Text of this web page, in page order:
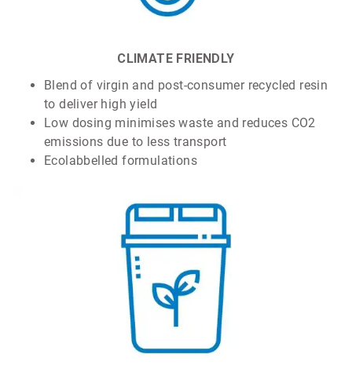
CLIMATE FRIENDLY
Blend of virgin and post-consumer recycled resin
to deliver high yield
Low dosing minimises waste and reduces CO2
emissions due to less transport
Ecolabbelled formulations